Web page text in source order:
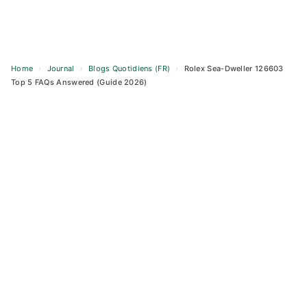
Home › Journal › Blogs Quotidiens (FR) ›
Rolex Sea-Dweller 126603
Top 5 FAQs Answered (Guide 2026)